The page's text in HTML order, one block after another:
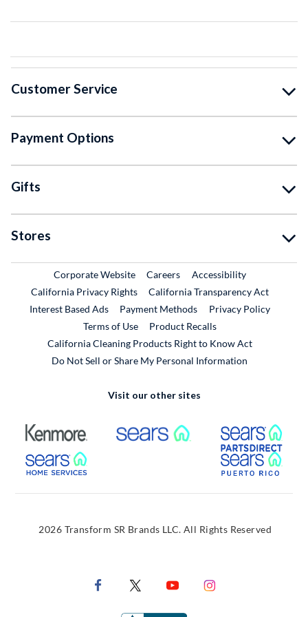
Customer Service
Payment Options
Gifts
Stores
Corporate WebsiteExternal Link
CareersExternal Link
Accessibility
California Privacy Rights
California Transparency Act
Interest Based Ads
Payment Methods
Privacy Policy
Terms of Use
Product RecallsExternal Link
California Cleaning Products Right to Know Act
Do Not Sell or Share My Personal Information
Visit our other sites
External Link External Link
External Link
2026 Transform SR Brands LLC. All Rights Reserved